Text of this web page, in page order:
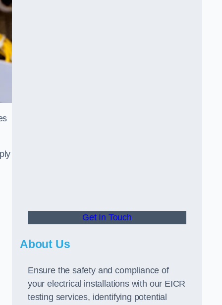
Get In Touch
About Us
Ensure the safety and compliance of
your electrical installations with our EICR
testing services, identifying potential